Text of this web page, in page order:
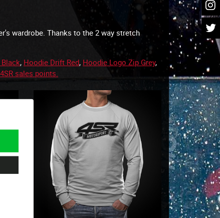
wardrobe. Thanks to the 2 way stretch
, Hoodie Drift Red, Hoodie Logo Zip Grey,
4SR sales points.